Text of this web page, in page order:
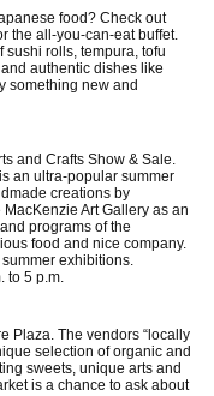
food? Check out
the all-you-can-eat buffet.
rolls, tempura, tofu
authentic dishes like
something new and
and Crafts Show & Sale.
an ultra-popular summer
creations by
Art Gallery as an
programs of the
food and nice company.
summer exhibitions.
to 5 p.m.
Plaza. The vendors “locally
selection of organic and
sweets, unique arts and
is a chance to ask about